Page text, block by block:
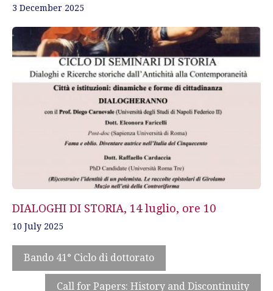
3 December 2025
DIALOGHI DI STORIA, 14 luglio, ore 10
10 July 2025
Bando 41° Ciclo di dottorato
Call for Papers: History and Discontinuity